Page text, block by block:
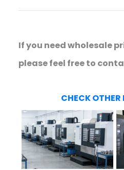
If you need wholesale
please feel free to
CHECK OTHER